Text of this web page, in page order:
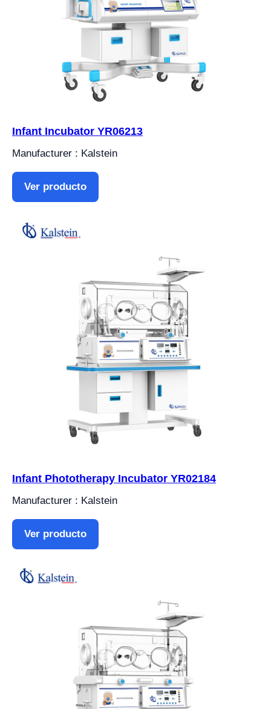
Infant Incubator YR06213
Manufacturer : Kalstein
Ver producto
Infant Phototherapy Incubator YR02184
Manufacturer : Kalstein
Ver producto